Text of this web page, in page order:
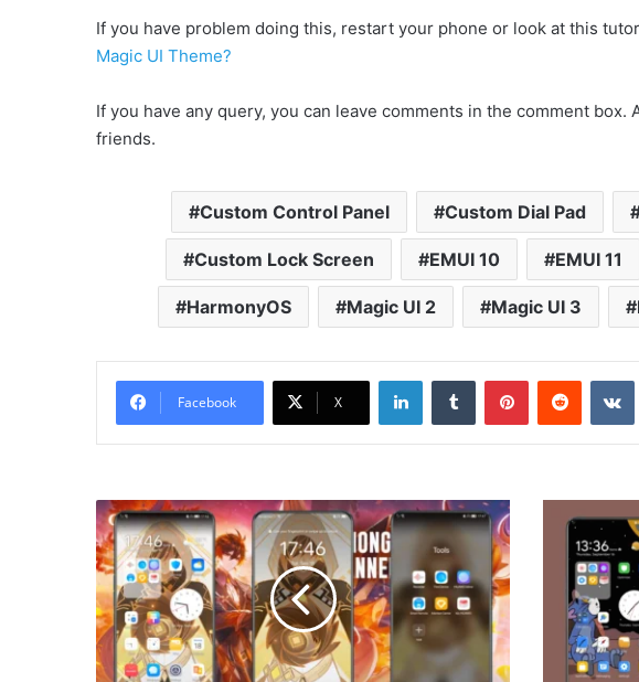
If you have problem doing this, restart your phone or look at this
Magic UI Theme?
If you have any query, you can leave comments in the comment
friends.
Custom Control Panel Custom Dial Pad
Custom Lock Screen EMUI 10 EMUI 11
HarmonyOS Magic UI 2 Magic UI 3
Facebook X
LinkedInTumblr PinterestReddit
Genshin
Impact
-
Zhongli
one
take
v2
Theme
Jerry
Theme
Huawei
EMUI